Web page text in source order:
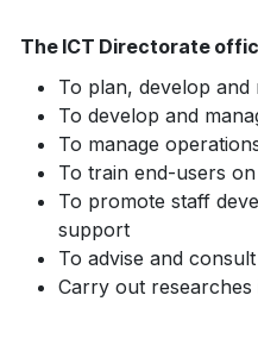
The ICT Directorate
To plan, develop
To develop and
To manage
To train end-users
To promote staff
support
To advise and
Carry out researches